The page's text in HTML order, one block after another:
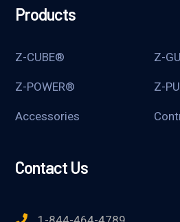
Products
Z-CUBE® Z-
Z-POWER® Z-
Accessories
Contact Us